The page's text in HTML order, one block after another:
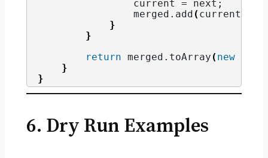
                current = next;
                merged.
add ( current
}
}
return merged. toArray ( new int
}
}
6. Dry Run Examples